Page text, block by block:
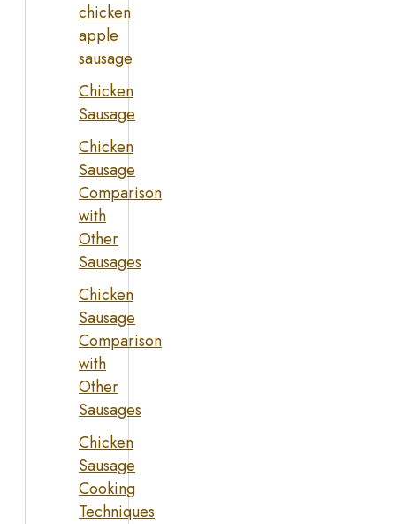
chicken
apple
sausage
Chicken
Sausage
Chicken
Sausage
Comparison
with
Other
Sausages
Chicken
Sausage
Comparison
with
Other
Sausages
Chicken
Sausage
Cooking
Techniques